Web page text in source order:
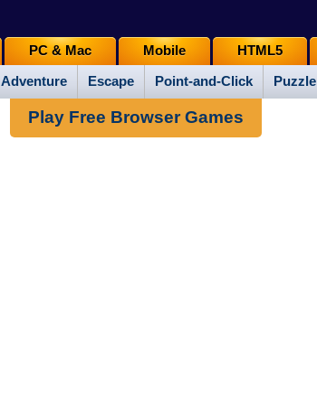
Adventure Escape Point-and-Click Puzzle
PC & Mac Mobile HTML5
Play Free Browser Games